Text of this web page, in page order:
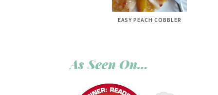
EASY PEACH COBBLER
As Seen On…